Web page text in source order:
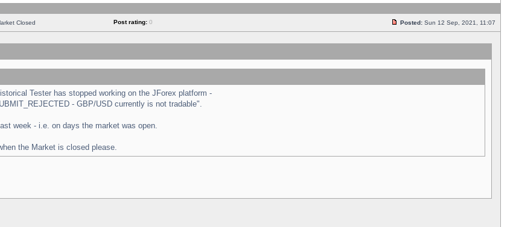
Closed Post rating: 0 Posted: Sun 12 Sep, 2021, 11:07
Tester has stopped working on the JForex platform -
- GBP/USD currently is not tradable".
week - i.e. on days the market was open.
the Market is closed please.